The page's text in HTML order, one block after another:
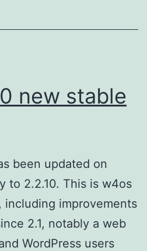
new stable
been updated on
to 2.2.10. This is w4os
including improvements
2.1, notably a web
WordPress users